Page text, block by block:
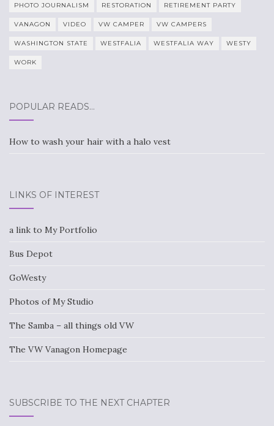
PHOTO JOURNALISM RESTORATION RETIREMENT PARTY
VANAGON VIDEO VW CAMPER VW CAMPERS
WASHINGTON STATE WESTFALIA WESTFALIA WAY WESTY
WORK
POPULAR READS…
How to wash your hair with a halo vest
LINKS OF INTEREST
a link to My Portfolio
Bus Depot
GoWesty
Photos of My Studio
The Samba – all things old VW
The VW Vanagon Homepage
SUBSCRIBE TO THE NEXT CHAPTER